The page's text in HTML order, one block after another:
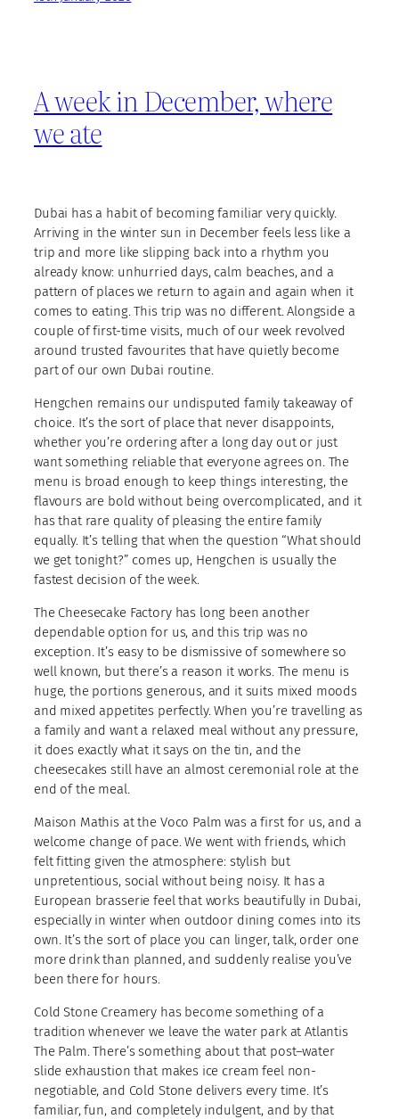
A week in December, where
we ate
Dubai has a habit of becoming familiar very quickly.
Arriving in the winter sun in December feels less like a
trip and more like slipping back into a rhythm you
already know: unhurried days, calm beaches, and a
pattern of places we return to again and again when it
comes to eating. This trip was no different. Alongside a
couple of first-time visits, much of our week revolved
around trusted favourites that have quietly become
part of our own Dubai routine.
Hengchen remains our undisputed family takeaway of
choice. It’s the sort of place that never disappoints,
whether you’re ordering after a long day out or just
want something reliable that everyone agrees on. The
menu is broad enough to keep things interesting, the
flavours are bold without being overcomplicated, and it
has that rare quality of pleasing the entire family
equally. It’s telling that when the question “What should
we get tonight?” comes up, Hengchen is usually the
fastest decision of the week.
The Cheesecake Factory has long been another
dependable option for us, and this trip was no
exception. It’s easy to be dismissive of somewhere so
well known, but there’s a reason it works. The menu is
huge, the portions generous, and it suits mixed moods
and mixed appetites perfectly. When you’re travelling as
a family and want a relaxed meal without any pressure,
it does exactly what it says on the tin, and the
cheesecakes still have an almost ceremonial role at the
end of the meal.
Maison Mathis at the Voco Palm was a first for us, and a
welcome change of pace. We went with friends, which
felt fitting given the atmosphere: stylish but
unpretentious, social without being noisy. It has a
European brasserie feel that works beautifully in Dubai,
especially in winter when outdoor dining comes into its
own. It’s the sort of place you can linger, talk, order one
more drink than planned, and suddenly realise you’ve
been there for hours.
Cold Stone Creamery has become something of a
tradition whenever we leave the water park at Atlantis
The Palm. There’s something about that post–water
slide exhaustion that makes ice cream feel non-
negotiable, and Cold Stone delivers every time. It’s
familiar, fun, and completely indulgent, and by that